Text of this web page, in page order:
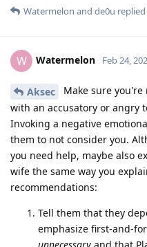
Watermelon and de0u
W Watermelon Feb 24,
Aksec
Make sure
with an accusatory or angry
Invoking a negative
them to not consider you.
you need help, maybe also
wife the same way you
recommendations:
Tell them that they
emphasize first-and-
unnecessary and that